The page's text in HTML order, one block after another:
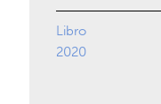
Libro
2020